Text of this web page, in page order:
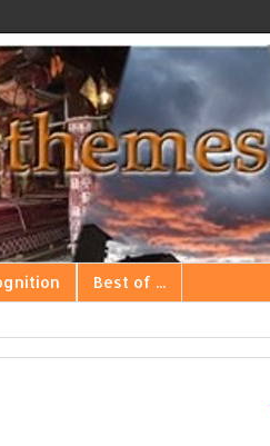
Best of ...